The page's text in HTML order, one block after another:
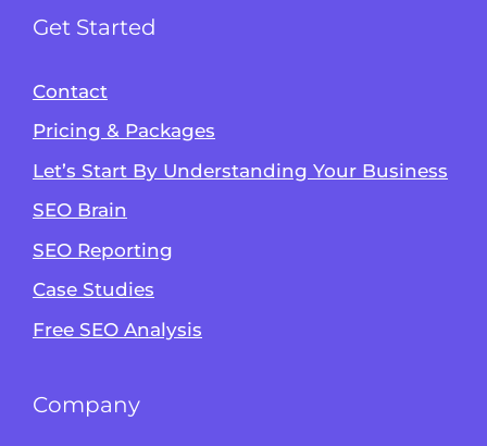
Get Started
Contact
Pricing & Packages
Let’s Start By Understanding Your Business
SEO Brain
SEO Reporting
Case Studies
Free SEO Analysis
Company
Alvin's SEO Assistant
AM Digital KE